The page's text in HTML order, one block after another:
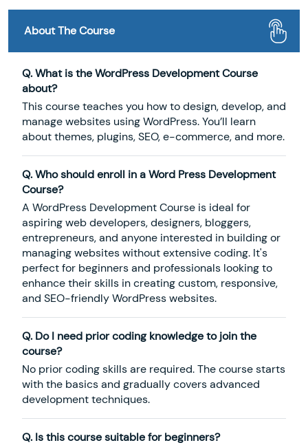
About The Course
Q. What is the WordPress Development Course
about?
This course teaches you how to design, develop, and
manage websites using WordPress. You’ll learn
about themes, plugins, SEO, e-commerce, and more.
Q. Who should enroll in a Word Press Development
Course?
A WordPress Development Course is ideal for
aspiring web developers, designers, bloggers,
entrepreneurs, and anyone interested in building or
managing websites without extensive coding. It's
perfect for beginners and professionals looking to
enhance their skills in creating custom, responsive,
and SEO-friendly WordPress websites.
Q. Do I need prior coding knowledge to join the
course?
No prior coding skills are required. The course starts
with the basics and gradually covers advanced
development techniques.
Q. Is this course suitable for beginners?